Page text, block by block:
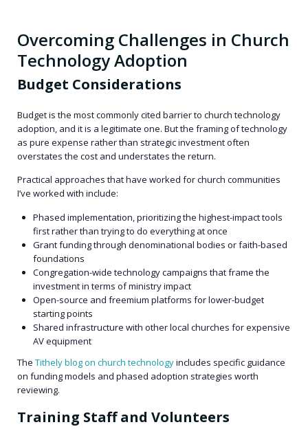
Overcoming Challenges in Church
Technology Adoption
Budget Considerations
Budget is the most commonly cited barrier to church technology
adoption, and it is a legitimate one. But the framing of technology
as pure expense rather than strategic investment often
overstates the cost and understates the return.
Practical approaches that have worked for church communities
I’ve worked with include:
Phased implementation, prioritizing the highest-impact tools
first rather than trying to do everything at once
Grant funding through denominational bodies or faith-based
foundations
Congregation-wide technology campaigns that frame the
investment in terms of ministry impact
Open-source and freemium platforms for lower-budget
starting points
Shared infrastructure with other local churches for expensive
AV equipment
The Tithely blog on church technologyincludes specific guidance
on funding models and phased adoption strategies worth
reviewing.
Training Staff and Volunteers